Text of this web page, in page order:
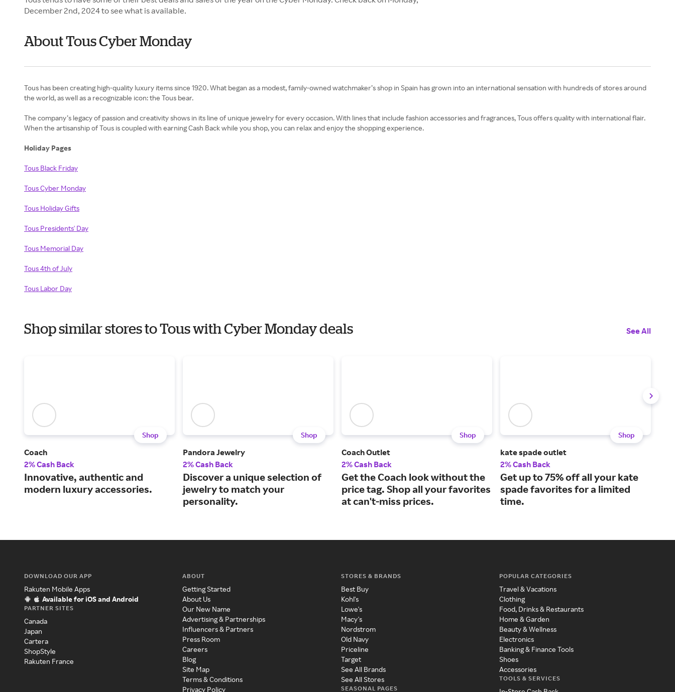
December 2nd, 2024 to see what is available.
About Tous Cyber Monday
Tous has been creating high-quality luxury items since 1920. What began as a modest, family-owned watchmaker’s shop in Spain has grown into an international sensation with hundreds of stores around
the world, as well as a recognizable icon: the Tous bear.
The company’s legacy of passion and creativity shows in its line of unique jewelry for every occasion. With lines that include fashion accessories and fragrances, Tous offers quality with international flair.
When the artisanship of Tous is coupled with earning Cash Back while you shop, you can relax and enjoy the shopping experience.
Holiday Pages
Tous Black Friday
Tous Cyber Monday
Tous Holiday Gifts
Tous Presidents' Day
Tous Memorial Day
Tous 4th of July
Tous Labor Day
Shop similar stores to Tous with Cyber Monday deals See All
Shop
Coach
2% Cash Back
Innovative, authentic and
modern luxury accessories.
Shop
Pandora Jewelry
2% Cash Back
Discover a unique selection of
jewelry to match your
personality.
Shop
Coach Outlet
2% Cash Back
Get the Coach look without the
price tag. Shop all your favorites
at can't-miss prices.
Shop
kate spade outlet
2% Cash Back
Get up to 75% off all your kate
spade favorites for a limited
time.
DOWNLOAD OUR APP
Rakuten Mobile Apps
Available for iOS and Android
PARTNER SITES
Canada
Japan
Cartera
ShopStyle
Rakuten France
ABOUT
Getting Started
About Us
Our New Name
Advertising & Partnerships
Influencers & Partners
Press Room
Careers
Blog
Site Map
Terms & Conditions
Privacy Policy
STORES & BRANDS
Best Buy
Kohl's
Lowe's
Macy's
Nordstrom
Old Navy
Priceline
Target
See All Brands
See All Stores
SEASONAL PAGES
POPULAR CATEGORIES
Travel & Vacations
Clothing
Food, Drinks & Restaurants
Home & Garden
Beauty & Wellness
Electronics
Banking & Finance Tools
Shoes
Accessories
TOOLS & SERVICES